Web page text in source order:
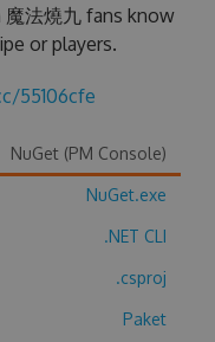
法燒九 fans know
or players.
55106cfe
NuGet (PM Console)
NuGet.exe
.NET CLI
.csproj
Paket